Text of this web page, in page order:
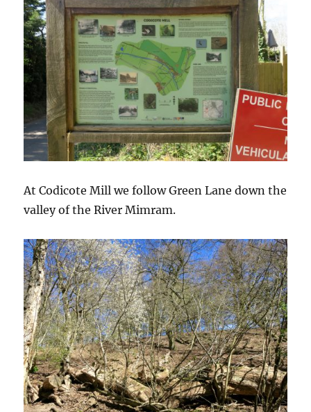
At Codicote Mill we follow Green Lane down the
valley of the River Mimram.